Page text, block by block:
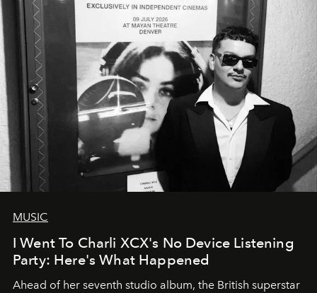
MUSIC
I Went To Charli XCX's No Device Listening
Party: Here's What Happened
Ahead of her seventh studio album, the British superstar